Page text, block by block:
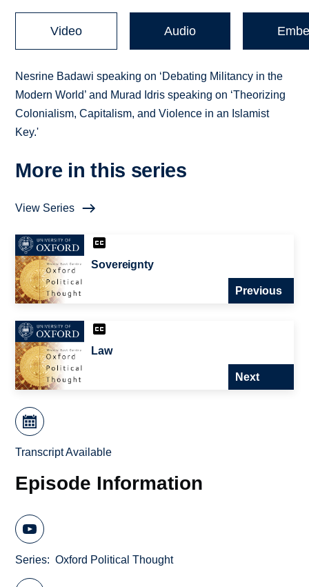
Video Audio
Nesrine Badawi speaking on ‘Debating Militancy in the
Modern World’ and Murad Idris speaking on ‘Theorizing
Colonialism, Capitalism, and Violence in an Islamist
Key.'
More in this series
View Series
Sovereignty
Previous
Law
Next
Transcript Available
Episode Information
Series Oxford Political Thought